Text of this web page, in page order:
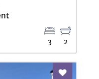
2
3
Add To